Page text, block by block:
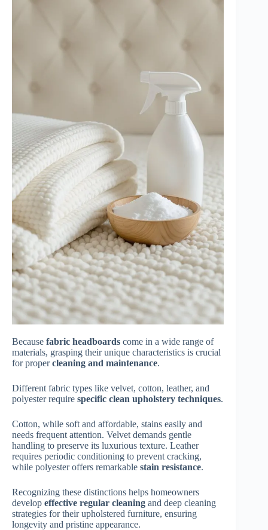
Because fabric headboards come in a wide range of
materials, grasping their unique characteristics is crucial
for propercleaning and maintenance.
Different fabric types like velvet, cotton, leather, and
polyester require specific clean upholstery techniques.
Cotton, while soft and affordable, stains easily and
needs frequent attention. Velvet demands gentle
handling to preserve its luxurious texture. Leather
requires periodic conditioning to prevent cracking,
while polyester offers remarkable stain resistance.
Recognizing these distinctions helps homeowners
develop effective regular cleaning and deep cleaning
strategies for their upholstered furniture, ensuring
longevity and pristine appearance.